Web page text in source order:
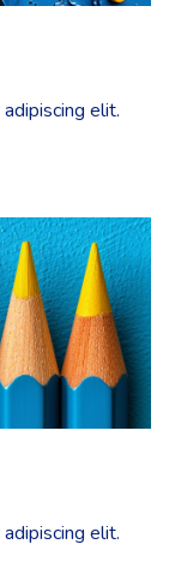
elit.
elit.